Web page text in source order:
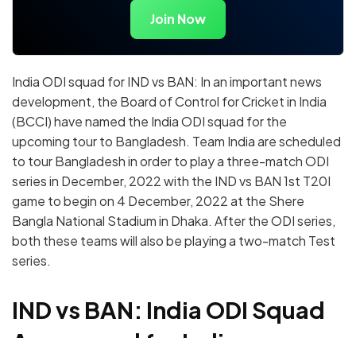
Join Now
India ODI squad for IND vs BAN: In an important news
development, the Board of Control for Cricket in India
(BCCI) have named the India ODI squad for the
upcoming tour to Bangladesh. Team India are scheduled
to tour Bangladesh in order to play a three-match ODI
series in December, 2022 with the IND vs BAN 1st T20I
game to begin on 4 December, 2022 at the Shere
Bangla National Stadium in Dhaka. After the ODI series,
both these teams will also be playing a two-match Test
series.
IND vs BAN: India ODI Squad